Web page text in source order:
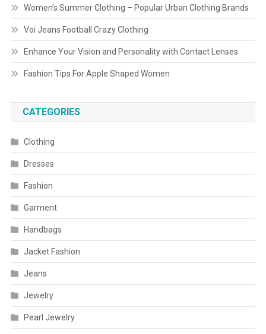
Women’s Summer Clothing – Popular Urban Clothing Brands
Voi Jeans Football Crazy Clothing
Enhance Your Vision and Personality with Contact Lenses
Fashion Tips For Apple Shaped Women
CATEGORIES
Clothing
Dresses
Fashion
Garment
Handbags
Jacket Fashion
Jeans
Jewelry
Pearl Jewelry